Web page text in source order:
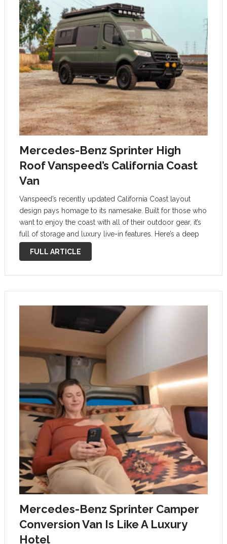
Mercedes-Benz Sprinter High
Roof Vanspeed’s California Coast
Van
Vanspeed’s recently updated California Coast layout
design pays homage to its namesake. Built for those who
want to enjoy the coast with all of their outdoor gear, it’s
full of storage and luxury live-in features. Here’s a deep
dive into one of the cushiest ways to …
FULL ARTICLE
Mercedes-Benz Sprinter Camper
Conversion Van Is Like A Luxury
Hotel